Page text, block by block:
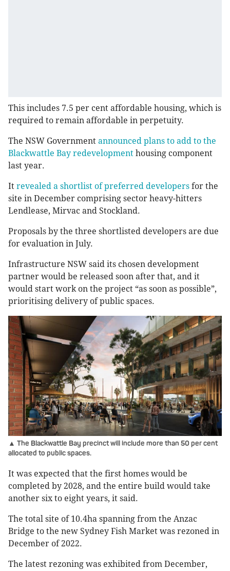
This includes 7.5 per cent affordable housing, which is
required to remain affordable in perpetuity.
The NSW Government announced plans to add to the
Blackwattle Bay redevelopment housing component
last year.
It revealed a shortlist of preferred developers for the
site in December comprising sector heavy-hitters
Lendlease, Mirvac and Stockland.
Proposals by the three shortlisted developers are due
for evaluation in July.
Infrastructure NSW said its chosen development
partner would be released soon after that, and it
would start work on the project “as soon as possible”,
prioritising delivery of public spaces.
▲ The Blackwattle Bay precinct will include more than 50 per cent
allocated to public spaces.
It was expected that the first homes would be
completed by 2028, and the entire build would take
another six to eight years, it said.
The total site of 10.4ha spanning from the Anzac
Bridge to the new Sydney Fish Market was rezoned in
December of 2022.
The latest rezoning was exhibited from December,